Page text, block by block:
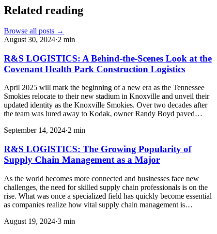
Related reading
Browse all posts →
August 30, 2024·2 min
R&S LOGISTICS: A Behind-the-Scenes Look at the
Covenant Health Park Construction Logistics
April 2025 will mark the beginning of a new era as the Tennessee
Smokies relocate to their new stadium in Knoxville and unveil their
updated identity as the Knoxville Smokies. Over two decades after
the team was lured away to Kodak, owner Randy Boyd paved…
September 14, 2024·2 min
R&S LOGISTICS: The Growing Popularity of
Supply Chain Management as a Major
As the world becomes more connected and businesses face new
challenges, the need for skilled supply chain professionals is on the
rise. What was once a specialized field has quickly become essential
as companies realize how vital supply chain management is…
August 19, 2024·3 min